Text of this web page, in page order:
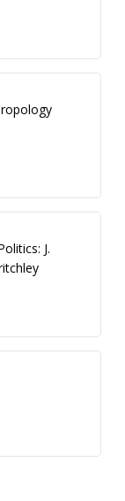
J.